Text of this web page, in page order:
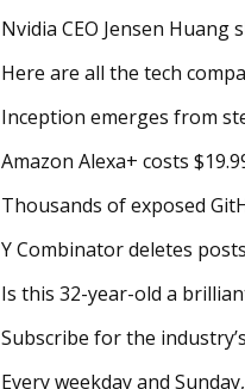
Nvidia CEO Jensen Huang
Here are all the tech
Inception emerges from
Amazon Alexa+ costs
Thousands of exposed
Y Combinator deletes
Is this 32-year-old a
Subscribe for the
Every weekday and